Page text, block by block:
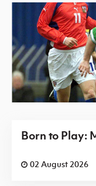
Born to Play:
02 August 2026